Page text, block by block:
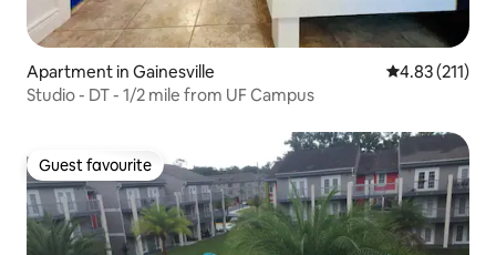
Apartment in Gainesville 4.83 out of 5
4.83 (211)
Studio - DT - 1/2 mile from UF Campus
Guest favourite
Guest favourite